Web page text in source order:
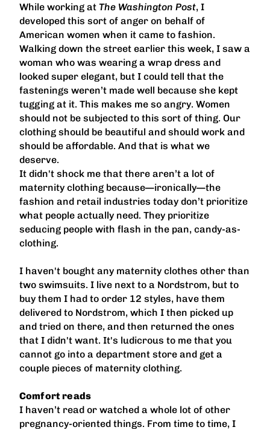
While working at The Washington Post, I
developed this sort of anger on behalf of
American women when it came to fashion.
Walking down the street earlier this week, I saw a
woman who was wearing a wrap dress and
looked super elegant, but I could tell that the
fastenings weren’t made well because she kept
tugging at it. This makes me so angry. Women
should not be subjected to this sort of thing. Our
clothing should be beautiful and should work and
should be affordable. And that is what we
deserve.
It didn't shock me that there aren’t a lot of
maternity clothing because—ironically—the
fashion and retail industries today don’t prioritize
what people actually need. They prioritize
seducing people with flash in the pan, candy-as-
clothing.
I haven't bought any maternity clothes other than
two swimsuits. I live next to a Nordstrom, but to
buy them I had to order 12 styles, have them
delivered to Nordstrom, which I then picked up
and tried on there, and then returned the ones
that I didn't want. It's ludicrous to me that you
cannot go into a department store and get a
couple pieces of maternity clothing.
Comfort reads
I haven’t read or watched a whole lot of other
pregnancy-oriented things. From time to time, I